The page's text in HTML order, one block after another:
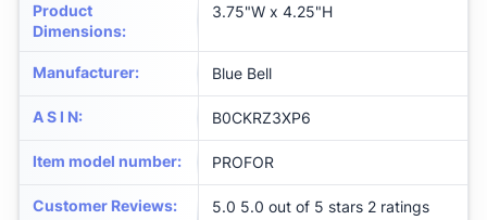
Product
Dimensions:
3.75"W x 4.25"H
Manufacturer: Blue Bell
A S I N: B0CKRZ3XP6
Item model number: PROFOR
Customer Reviews:
5.0 5.0 out of 5 stars 2 ratings